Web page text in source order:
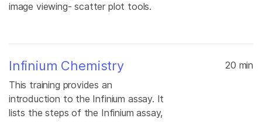
image viewing- scatter plot tools.
Infinium Chemistry
This training provides an
introduction to the Infinium assay. It
lists the steps of the Infinium assay,
20 min